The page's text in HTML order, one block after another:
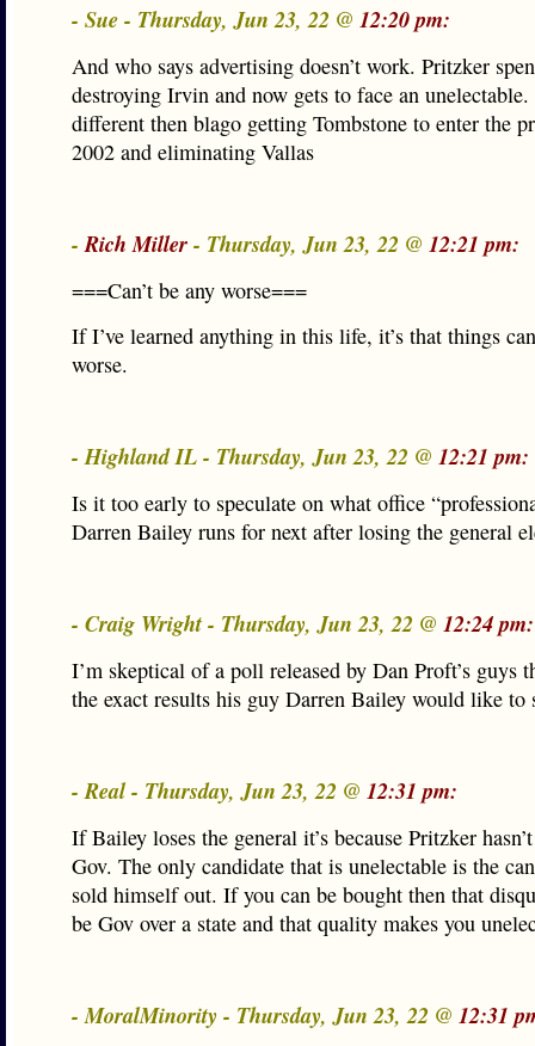
- Sue - Thursday, Jun 23, 22 @ 12:20 pm:
And who says advertising doesn’t work. Pritzker
destroying Irvin and now gets to face an
different then blago getting Tombstone to enter the
2002 and eliminating Vallas
-Rich Miller- Thursday, Jun 23, 22 @ 12:21 pm:
===Can’t be any worse===
If I’ve learned anything in this life, it’s that things
worse.
- Highland IL - Thursday, Jun 23, 22 @ 12:21 pm:
Is it too early to speculate on what office
Darren Bailey runs for next after losing the general
- Craig Wright - Thursday, Jun 23, 22 @ 12:24 pm:
I’m skeptical of a poll released by Dan Proft’s guys
the exact results his guy Darren Bailey would like to
- Real - Thursday, Jun 23, 22 @ 12:31 pm:
If Bailey loses the general it’s because Pritzker
Gov. The only candidate that is unelectable is the
sold himself out. If you can be bought then that
be Gov over a state and that quality makes you
- MoralMinority - Thursday, Jun 23, 22 @ 12:31